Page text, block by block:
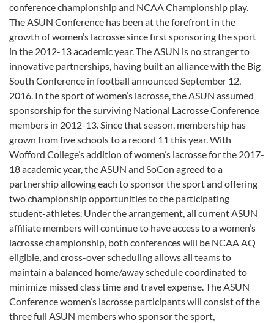
conference championship and NCAA Championship play.
The ASUN Conference has been at the forefront in the
growth of women’s lacrosse since first sponsoring the sport
in the 2012-13 academic year. The ASUN is no stranger to
innovative partnerships, having built an alliance with the Big
South Conference in football announced September 12,
2016. In the sport of women’s lacrosse, the ASUN assumed
sponsorship for the surviving National Lacrosse Conference
members in 2012-13. Since that season, membership has
grown from five schools to a record 11 this year. With
Wofford College’s addition of women’s lacrosse for the 2017-
18 academic year, the ASUN and SoCon agreed to a
partnership allowing each to sponsor the sport and offering
two championship opportunities to the participating
student-athletes. Under the arrangement, all current ASUN
affiliate members will continue to have access to a women’s
lacrosse championship, both conferences will be NCAA AQ
eligible, and cross-over scheduling allows all teams to
maintain a balanced home/away schedule coordinated to
minimize missed class time and travel expense. The ASUN
Conference women’s lacrosse participants will consist of the
three full ASUN members who sponsor the sport,